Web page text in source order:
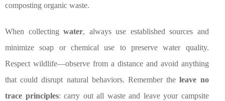
composting organic waste.
When collectingwater, always use established sources and
minimize soap or chemical use to preserve water quality.
Respect wildlife—observe from a distance and avoid anything
that could disrupt natural behaviors. Remember theleave no
trace principles: carry out all waste and leave your campsite